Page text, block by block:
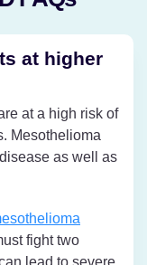
at higher
at a high risk of
Mesothelioma
as well as
fight two
lead to severe